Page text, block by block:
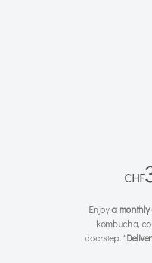
CHF
Enjoya monthly
kombucha,
doorstep. *